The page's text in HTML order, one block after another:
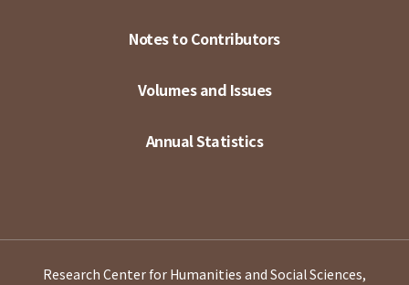
Notes to Contributors
Volumes and Issues
Annual Statistics
Research Center for Humanities and Social Sciences,